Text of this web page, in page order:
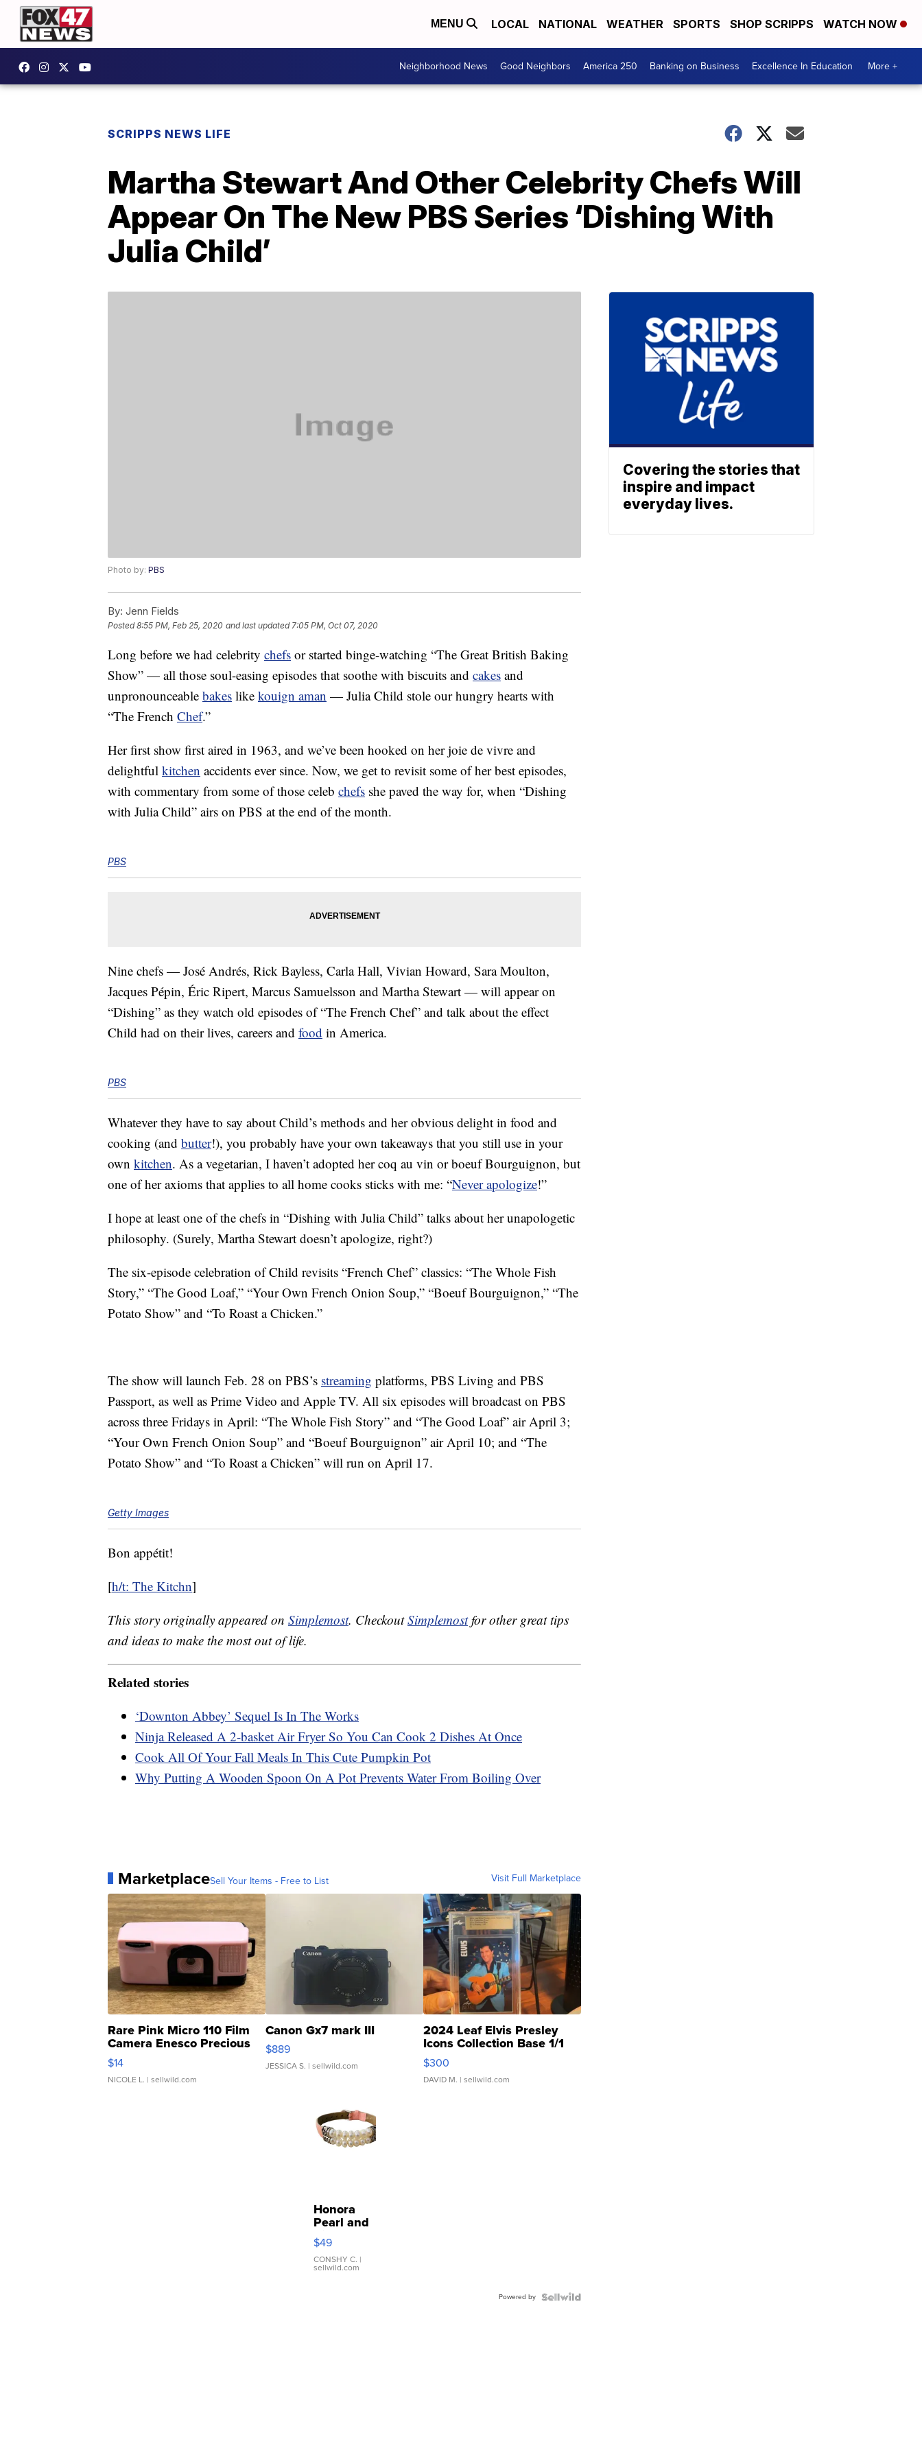
MENU LOCAL NATIONAL WEATHER SPORTS SHOP SCRIPPS WATCH NOW
Neighborhood News Good Neighbors America 250 Banking on Business Excellence In Education More +
SCRIPPS NEWS LIFE
Martha Stewart And Other Celebrity Chefs Will
Appear On The New PBS Series ‘Dishing With
Julia Child’
Photo by: PBS
By: Jenn Fields
Posted8:55 PM, Feb 25, 2020 and last updated 7:05 PM, Oct 07, 2020
Long before we had celebrity chefs or started binge-watching “The Great British Baking
Show” — all those soul-easing episodes that soothe with biscuits and cakes and
unpronounceable bakes like kouign aman — Julia Child stole our hungry hearts with
“The French Chef.”
Her first show first aired in 1963, and we’ve been hooked on her joie de vivre and
delightful kitchen accidents ever since. Now, we get to revisit some of her best episodes,
with commentary from some of those celeb chefs she paved the way for, when “Dishing
with Julia Child” airs on PBS at the end of the month.
PBS
Nine chefs — José Andrés, Rick Bayless, Carla Hall, Vivian Howard, Sara Moulton,
Jacques Pépin, Éric Ripert, Marcus Samuelsson and Martha Stewart — will appear on
“Dishing” as they watch old episodes of “The French Chef” and talk about the effect
Child had on their lives, careers and food in America.
PBS
Whatever they have to say about Child’s methods and her obvious delight in food and
cooking (and butter!), you probably have your own takeaways that you still use in your
own kitchen. As a vegetarian, I haven’t adopted her coq au vin or boeuf Bourguignon, but
one of her axioms that applies to all home cooks sticks with me: “Never apologize!”
I hope at least one of the chefs in “Dishing with Julia Child” talks about her unapologetic
philosophy. (Surely, Martha Stewart doesn’t apologize, right?)
The six-episode celebration of Child revisits “French Chef” classics: “The Whole Fish
Story,” “The Good Loaf,” “Your Own French Onion Soup,” “Boeuf Bourguignon,” “The
Potato Show” and “To Roast a Chicken.”
The show will launch Feb. 28 on PBS’s streaming platforms, PBS Living and PBS
Passport, as well as Prime Video and Apple TV. All six episodes will broadcast on PBS
across three Fridays in April: “The Whole Fish Story” and “The Good Loaf” air April 3;
“Your Own French Onion Soup” and “Boeuf Bourguignon” air April 10; and “The
Potato Show” and “To Roast a Chicken” will run on April 17.
Getty Images
Bon appétit!
[h/t: The Kitchn]
This story originally appeared on Simplemost. CheckoutSimplemostfor other great tips
and ideas to make the most out of life.
Related stories
‘Downton Abbey’ Sequel Is In The Works
Ninja Released A 2-basket Air Fryer So You Can Cook 2 Dishes At Once
Cook All Of Your Fall Meals In This Cute Pumpkin Pot
Why Putting A Wooden Spoon On A Pot Prevents Water From Boiling Over
MarketplaceSell Your Items - Free to List Visit Full Marketplace
Rare Pink Micro 110 Film
Camera Enesco Precious
Moments TD4
$14
NICOLE L. | sellwild.com
Canon Gx7 mark III
$889
JESSICA S. | sellwild.com
2024 Leaf Elvis Presley
Icons Collection Base 1/1
SSP Clear ...
$300
DAVID M. | sellwild.com
Honora
Pearl and
Pink
Leather
Bracelet
Adjustable
$49
CONSHY C. |
sellwild.com
Powered by
Covering the stories that
inspire and impact
everyday lives.